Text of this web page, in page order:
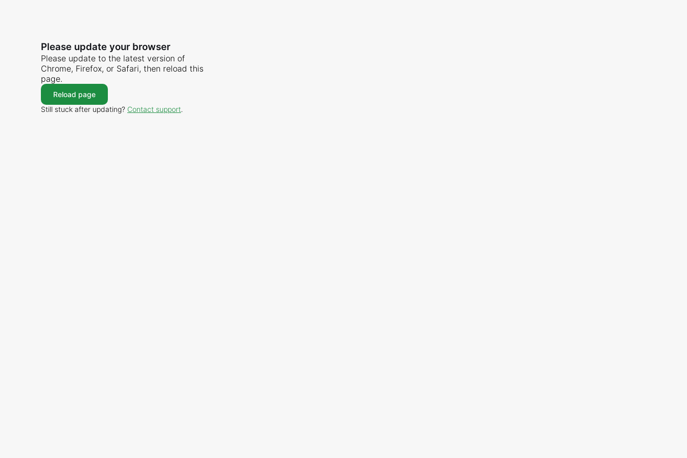
Please update your browser
Please update to the latest version of
Chrome, Firefox, or Safari, then reload this
page.
Reload page
Still stuck after updating? Contact support.